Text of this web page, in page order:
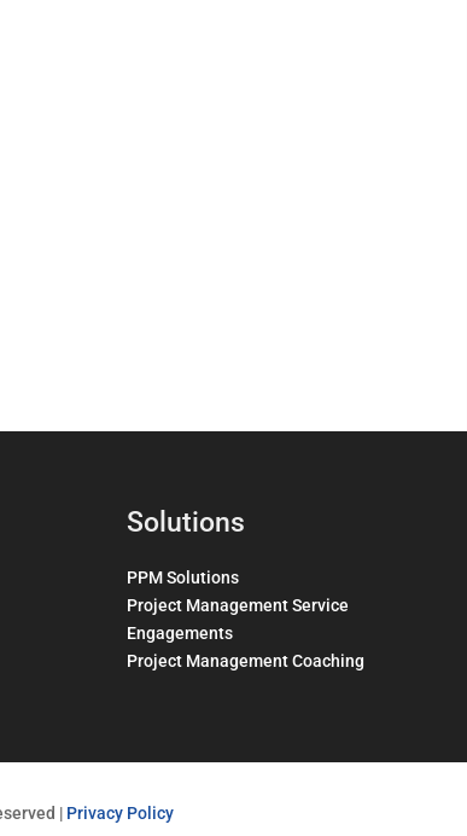
Solutions
PPM Solutions
Project Management Service
Engagements
Project Management Coaching
| Privacy Policy